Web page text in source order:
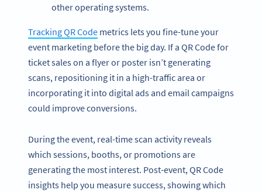
other operating systems.
Tracking QR Code metrics lets you fine-tune your
event marketing before the big day. If a QR Code for
ticket sales on a flyer or poster isn’t generating
scans, repositioning it in a high-traffic area or
incorporating it into digital ads and email campaigns
could improve conversions.
During the event, real-time scan activity reveals
which sessions, booths, or promotions are
generating the most interest. Post-event, QR Code
insights help you measure success, showing which